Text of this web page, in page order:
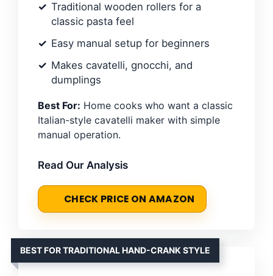
Traditional wooden rollers for a
classic pasta feel
Easy manual setup for beginners
Makes cavatelli, gnocchi, and
dumplings
Best For: Home cooks who want a classic
Italian-style cavatelli maker with simple
manual operation.
Read Our Analysis
CHECK PRICE ON AMAZON
BEST FOR TRADITIONAL HAND-CRANK STYLE